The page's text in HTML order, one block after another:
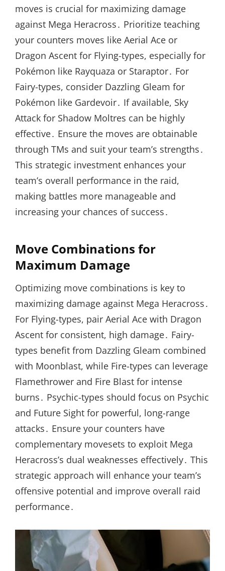
moves is crucial for maximizing damage
against Mega Heracross․ Prioritize teaching
your counters moves like Aerial Ace or
Dragon Ascent for Flying-types, especially for
Pokémon like Rayquaza or Staraptor․ For
Fairy-types, consider Dazzling Gleam for
Pokémon like Gardevoir․ If available, Sky
Attack for Shadow Moltres can be highly
effective․ Ensure the moves are obtainable
through TMs and suit your team’s strengths․
This strategic investment enhances your
team’s overall performance in the raid,
making battles more manageable and
increasing your chances of success․
Move Combinations for
Maximum Damage
Optimizing move combinations is key to
maximizing damage against Mega Heracross․
For Flying-types, pair Aerial Ace with Dragon
Ascent for consistent, high damage․ Fairy-
types benefit from Dazzling Gleam combined
with Moonblast, while Fire-types can leverage
Flamethrower and Fire Blast for intense
burns․ Psychic-types should focus on Psychic
and Future Sight for powerful, long-range
attacks․ Ensure your counters have
complementary movesets to exploit Mega
Heracross’s dual weaknesses effectively․ This
strategic approach will enhance your team’s
offensive potential and improve overall raid
performance․